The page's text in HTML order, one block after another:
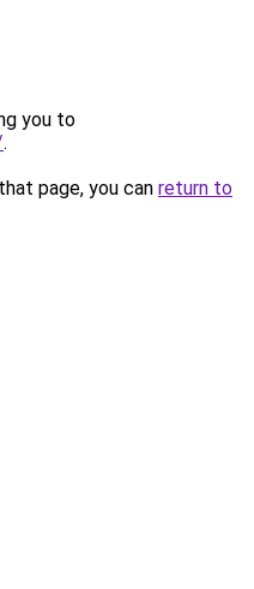
you to
.
page, you can return to